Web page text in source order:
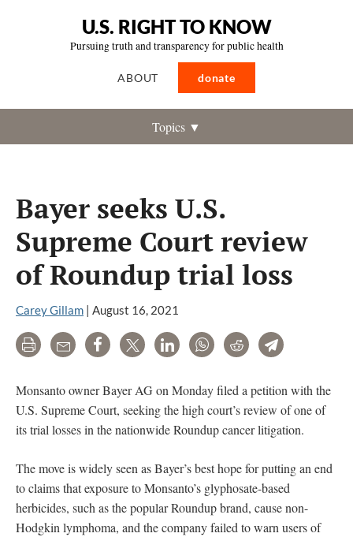
U.S. RIGHT TO KNOW
Pursuing truth and transparency for public health
ABOUT donate
Topics ▼
Bayer seeks U.S.
Supreme Court review
of Roundup trial loss
Carey Gillam | August 16, 2021
Print Email Share Tweet LinkedInWhatsAppRedditTelegram
Monsanto owner Bayer AG on Monday filed a petition with the
U.S. Supreme Court, seeking the high court’s review of one of
its trial losses in the nationwide Roundup cancer litigation.
The move is widely seen as Bayer’s best hope for putting an end
to claims that exposure to Monsanto’s glyphosate-based
herbicides, such as the popular Roundup brand, cause non-
Hodgkin lymphoma, and the company failed to warn users of